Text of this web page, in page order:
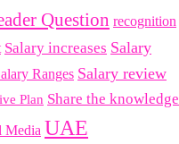
Question recognition
Salary increases Salary
Ranges Salary review
Plan Share the knowledge
Media UAE